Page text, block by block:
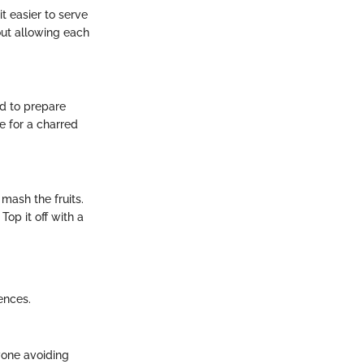
easier to serve
allowing each
to prepare
for a charred
the fruits.
it off with a
avoiding